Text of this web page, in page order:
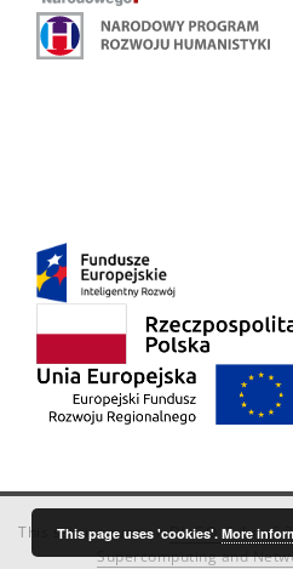
This service runs onDInGO dLibra
Supercomputing and
This page uses 'cookies'. More